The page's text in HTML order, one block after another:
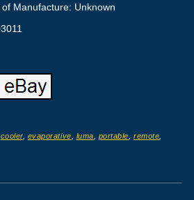
Manufacture: Unknown
cooler, evaporative luma portable ,remote